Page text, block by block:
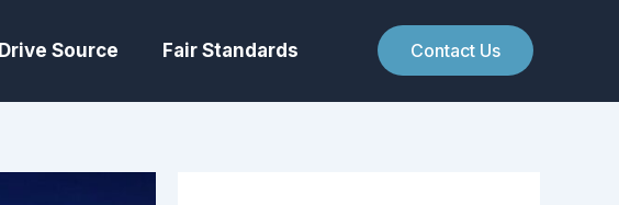
Drive Source Fair Standards Contact Us